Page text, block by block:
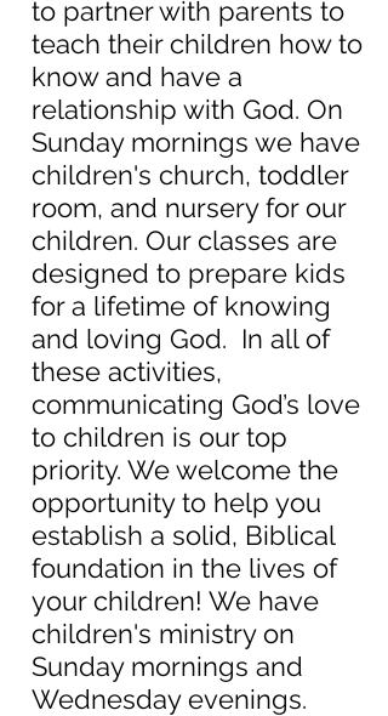
to partner with parents to
teach their children how to
know and have a
relationship with God. On
Sunday mornings we have
children's church, toddler
room, and nursery for our
children. Our classes are
designed to prepare kids
for a lifetime of knowing
and loving God. In all of
these activities,
communicating God’s love
to children is our top
priority. We welcome the
opportunity to help you
establish a solid, Biblical
foundation in the lives of
your children! We have
children's ministry on
Sunday mornings and
Wednesday evenings.